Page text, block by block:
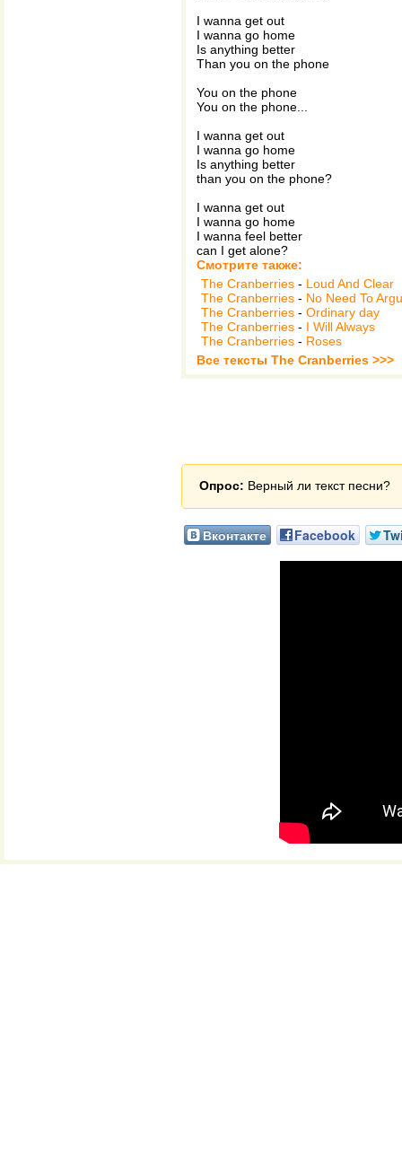
I wanna get out
I wanna go home
Is anything better
Than you on the phone
You on the phone
You on the phone...
I wanna get out
I wanna go home
Is anything better
than you on the phone?
I wanna get out
I wanna go home
I wanna feel better
can I get alone?
Смотрите также:
The Cranberries - Loud And Clear
The Cranberries - No Need To
The Cranberries - Ordinary day
The Cranberries - I Will Always
The Cranberries - Roses
Все тексты The Cranberries >>>
Опрос: Верный ли текст песни?
Вконтакте Facebook